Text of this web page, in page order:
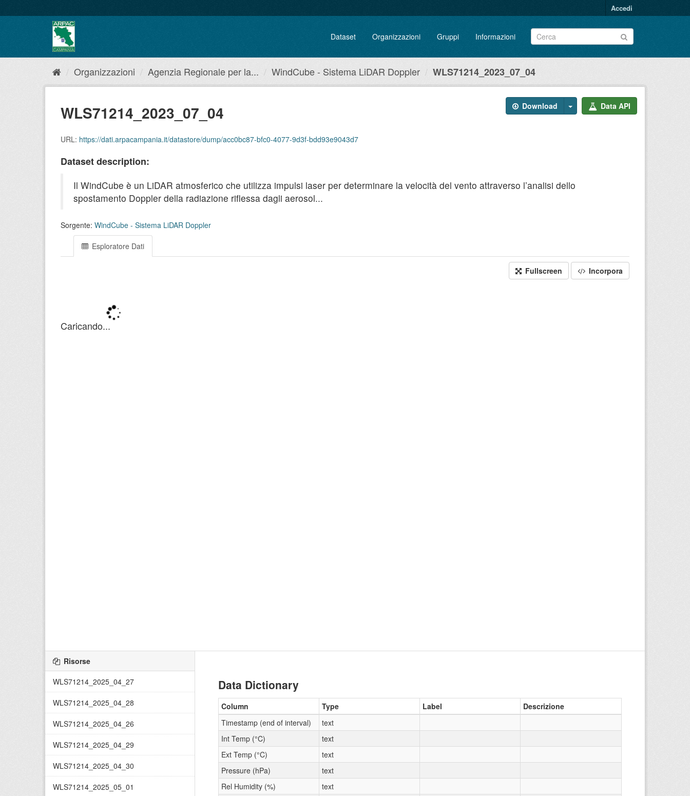
al
Accedi
Dataset Organizzazioni Gruppi Informazioni
Organizzazioni Agenzia Regionale per la... WindCube - Sistema LiDAR Doppler WLS71214_2023_07_04
Download Data API
WLS71214_2023_07_04
URL: https://dati.arpacampania.it/datastore/dump/acc0bc87-bfc0-4077-9d3f-bdd93e9043d7
Dataset description:
Il WindCube è un LiDAR atmosferico che utilizza impulsi laser per determinare la velocità del vento attraverso l’analisi dello
spostamento Doppler della radiazione riflessa dagli aerosol...
Sorgente: WindCube - Sistema LiDAR Doppler
Esploratore Dati
Fullscreen Incorpora
Risorse
WLS71214_2025_04_27
WLS71214_2025_04_28
WLS71214_2025_04_26
WLS71214_2025_04_29
WLS71214_2025_04_30
WLS71214_2025_05_01
Data Dictionary
Column Type Label
Descrizione
Timestamp (end of interval)
text
Int Temp (°C)
text
Ext Temp (°C)
text
Pressure (hPa)
text
Rel Humidity (%)
text